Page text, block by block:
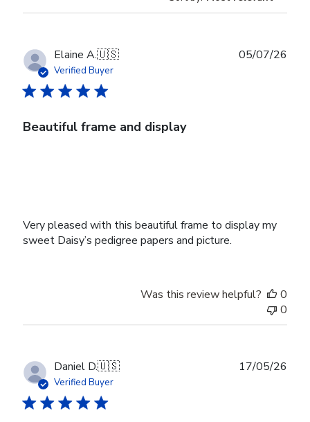
Elaine A.🇺🇸
Verified Buyer
Beautiful frame and display
Very pleased with this beautiful frame to display my
sweet Daisy’s pedigree papers and picture.
05/07/26
Was this review helpful?
0
0
Daniel D.🇺🇸
Verified Buyer
17/05/26